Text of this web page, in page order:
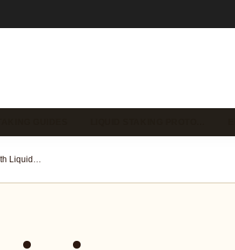
How to Maximize Yield Stacking with Liquid Staking Tokens (LSTs) in 2025: Strategies for Advanced DeFi Users